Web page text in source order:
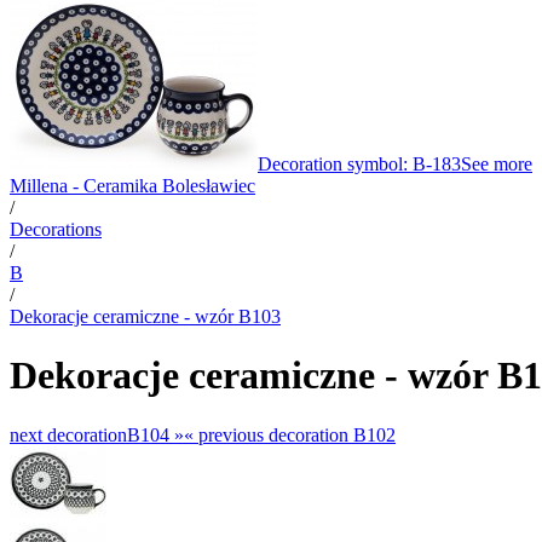
Decoration symbol: B-183See more
Millena - Ceramika Bolesławiec
/
Decorations
/
B
/
Dekoracje ceramiczne - wzór B103
Dekoracje ceramiczne - wzór
next decorationB104 »« previous decoration B102